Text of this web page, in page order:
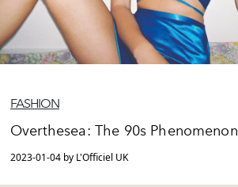
FASHION
Overthesea: The 90s Phenomenon
2023-01-04 by L'Officiel UK